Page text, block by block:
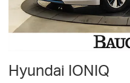
Hyundai IONIQ